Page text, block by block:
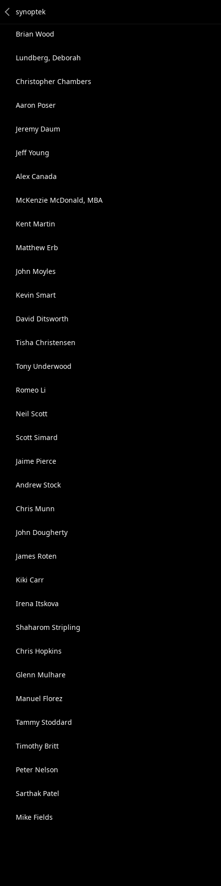
Brian Wood
Lundberg, Deborah
Christopher Chambers
Aaron Poser
Jeremy Daum
Jeff Young
Alex Canada
McKenzie McDonald, MBA
Kent Martin
Matthew Erb
John Moyles
Kevin Smart
David Ditsworth
Tisha Christensen
Tony Underwood
Romeo Li
Neil Scott
Scott Simard
Jaime Pierce
Andrew Stock
Chris Munn
John Dougherty
James Roten
Kiki Carr
Irena Itskova
Shaharom Stripling
Chris Hopkins
Glenn Mulhare
Manuel Florez
Tammy Stoddard
Timothy Britt
Peter Nelson
Sarthak Patel
Mike Fields